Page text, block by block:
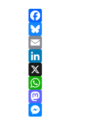
Facebook
Bluesky
Email
LinkedIn
X
WhatsApp
Mastodon